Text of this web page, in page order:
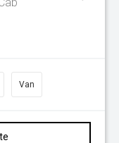
Van